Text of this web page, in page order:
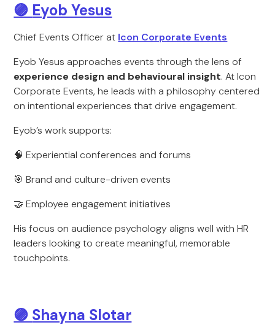
🟣 Eyob Yesus
Chief Events Officer at Icon Corporate Events
Eyob Yesus approaches events through the lens of
experience design and behavioural insight. At Icon
Corporate Events, he leads with a philosophy centered
on intentional experiences that drive engagement.
Eyob’s work supports:
🧠 Experiential conferences and forums
🎯 Brand and culture-driven events
🤝 Employee engagement initiatives
His focus on audience psychology aligns well with HR
leaders looking to create meaningful, memorable
touchpoints.
🟣 Shayna Slotar